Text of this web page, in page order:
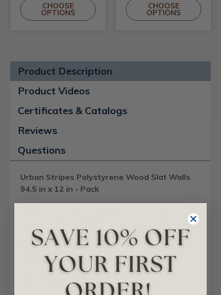
CHOOSE
OPTIONS
CHOOSE
OPTIONS
Product Description
Product Videos
Certificates & Catalogs
Reviews
Questions
Urban Stripes Polystyrene Wood Slat Walls
94.5 in x 12 in - Pack
are available
in two different realistic faux timber finishes, Ash,
& Honey, and have become one of our most sought
after modern-style decorative wall panels.
Made from the same eco-friendly material as
yogurt pots, they're a brilliant lightweight and